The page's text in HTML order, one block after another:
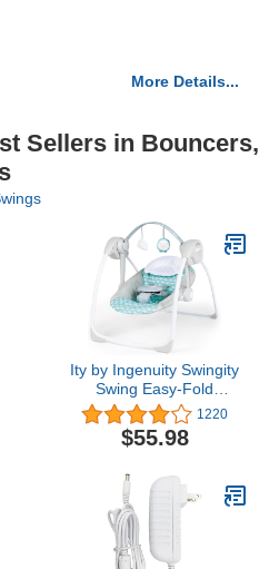
More Details...
Sellers in Bouncers,
Ity by Ingenuity Swingity
Swing Easy-Fold
Portable Baby Swing, 0-9
Months Up to 20 lbs
(Goji)
1220
$55.98